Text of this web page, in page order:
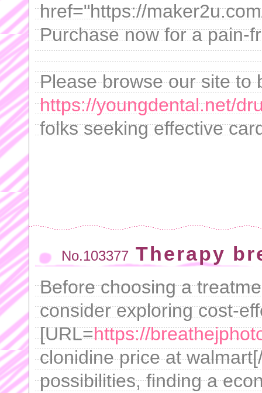
href="https://
Purchase now for a pain-
Please browse our site to
https://youngdental.net/
folks seeking effective
No.103377 Therapy
Before choosing a
consider exploring cost-
[URL=https://
clonidine price at
possibilities, finding a